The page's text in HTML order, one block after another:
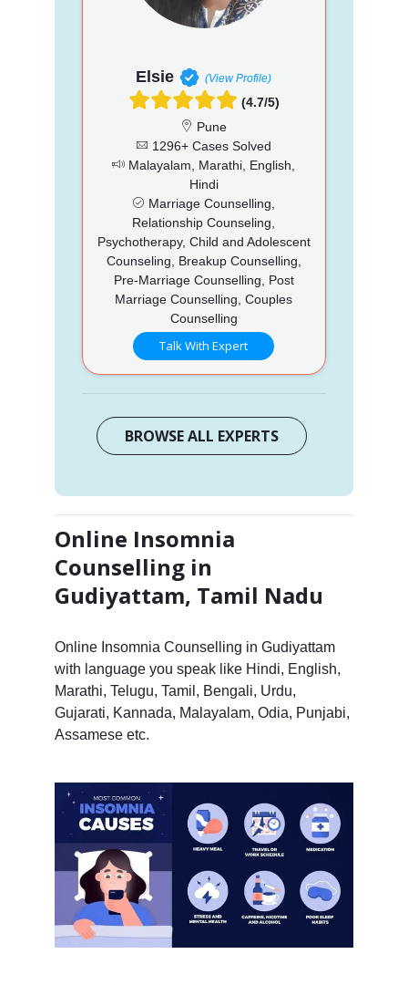
Elsie (View Profile)
(4.7/5)
Pune
1296+ Cases Solved
Malayalam, Marathi, English,
Hindi
Marriage Counselling,
Relationship Counseling,
Psychotherapy, Child and Adolescent
Counseling, Breakup Counselling,
Pre-Marriage Counselling, Post
Marriage Counselling, Couples
Counselling
Talk With Expert
BROWSE ALL EXPERTS
Online Insomnia
Counselling in
Gudiyattam, Tamil Nadu
Online Insomnia Counselling in Gudiyattam
with language you speak like Hindi, English,
Marathi, Telugu, Tamil, Bengali, Urdu,
Gujarati, Kannada, Malayalam, Odia, Punjabi,
Assamese etc.